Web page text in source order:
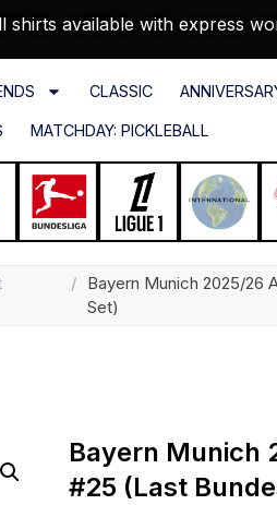
available with express
CLASSIC
MATCHDAY: PICKLEBALL
/
Bayern Munich 2025/26
Set)
Bayern Munich
#25 (Last